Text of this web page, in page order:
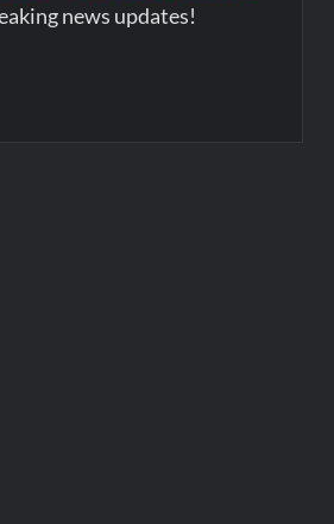
news updates!